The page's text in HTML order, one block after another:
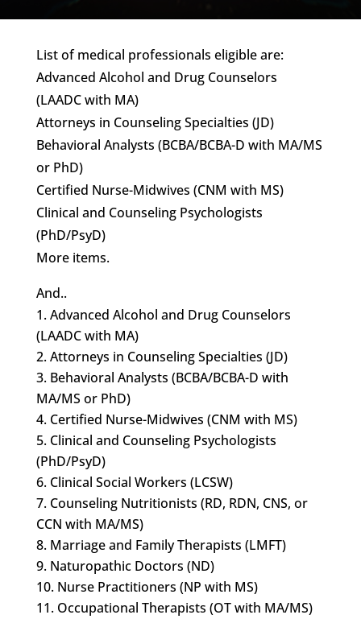
List of medical professionals eligible are:
Advanced Alcohol and Drug Counselors
(LAADC with MA)
Attorneys in Counseling Specialties (JD)
Behavioral Analysts (BCBA/BCBA-D with MA/MS
or PhD)
Certified Nurse-Midwives (CNM with MS)
Clinical and Counseling Psychologists
(PhD/PsyD)
More items.
And..
Advanced Alcohol and Drug Counselors
(LAADC with MA)
Attorneys in Counseling Specialties (JD)
Behavioral Analysts (BCBA/BCBA-D with
MA/MS or PhD)
Certified Nurse-Midwives (CNM with MS)
Clinical and Counseling Psychologists
(PhD/PsyD)
Clinical Social Workers (LCSW)
Counseling Nutritionists (RD, RDN, CNS, or
CCN with MA/MS)
Marriage and Family Therapists (LMFT)
Naturopathic Doctors (ND)
Nurse Practitioners (NP with MS)
Occupational Therapists (OT with MA/MS)